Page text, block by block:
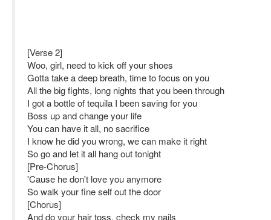
[Verse 2]
Woo, girl, need to kick off your shoes
Gotta take a deep breath, time to focus on you
All the big fights, long nights that you been through
I got a bottle of tequila I been saving for you
Boss up and change your life
You can have it all, no sacrifice
I know he did you wrong, we can make it right
So go and let it all hang out tonight
[Pre-Chorus]
'Cause he don't love you anymore
So walk your fine self out the door
[Chorus]
And do your hair toss, check my nails